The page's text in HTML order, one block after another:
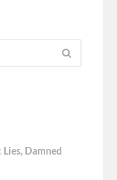
Lies, Damned